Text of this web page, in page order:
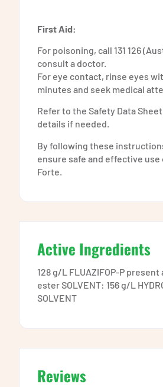
First Aid:
For poisoning, call 131 126
consult a doctor.
For eye contact, rinse eyes
minutes and seek medical
Refer to the Safety Data
details if needed.
By following these
ensure safe and effective use
Forte.
Active Ingredients
128 g/L FLUAZIFOP-P
ester SOLVENT: 156 g/L
SOLVENT
Reviews